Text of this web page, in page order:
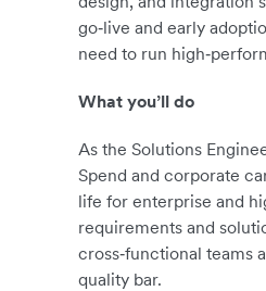
go‑live and early
need to run
What you’ll do
As the Solutions
Spend and corporate
life for enterprise and
requirements and
cross‑functional teams
quality bar.